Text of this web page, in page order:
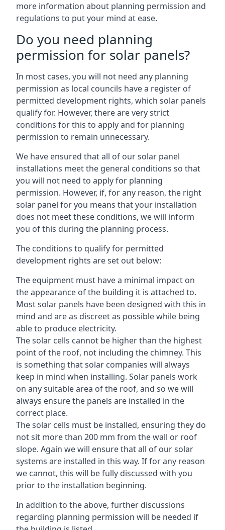
more information about planning permission and
regulations to put your mind at ease.
Do you need planning
permission for solar panels?
In most cases, you will not need any planning
permission as local councils have a register of
permitted development rights, which solar panels
qualify for. However, there are very strict
conditions for this to apply and for planning
permission to remain unnecessary.
We have ensured that all of our solar panel
installations meet the general conditions so that
you will not need to apply for planning
permission. However, if, for any reason, the right
solar panel for you means that your installation
does not meet these conditions, we will inform
you of this during the planning process.
The conditions to qualify for permitted
development rights are set out below:
The equipment must have a minimal impact on
the appearance of the building it is attached to.
Most solar panels have been designed with this in
mind and are as discreet as possible while being
able to produce electricity.
The solar cells cannot be higher than the highest
point of the roof, not including the chimney. This
is something that solar companies will always
keep in mind when installing. Solar panels work
on any suitable area of the roof, and so we will
always ensure the panels are installed in the
correct place.
The solar cells must be installed, ensuring they do
not sit more than 200 mm from the wall or roof
slope. Again we will ensure that all of our solar
systems are installed in this way. If for any reason
we cannot, this will be fully discussed with you
prior to the installation beginning.
In addition to the above, further discussions
regarding planning permission will be needed if